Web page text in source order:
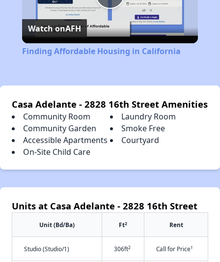
Play
Video
Watch onAFH
Finding Affordable Housing in California
Casa Adelante - 2828 16th Street Amenities
Community Room
Laundry Room
Community Garden
Smoke Free
Accessible Apartments
Courtyard
On-Site Child Care
Units at Casa Adelante - 2828 16th Street
Unit (Bd/Ba) Ft2 Rent
Studio (Studio/1) 306ft2 Call for Price†